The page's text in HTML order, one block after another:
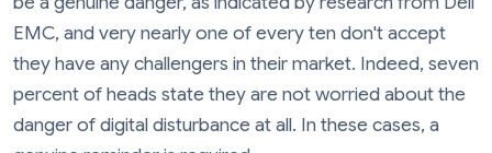
EMC, and very nearly one of every ten don't accept
they have any challengers in their market. Indeed, seven
percent of heads state they are not worried about the
danger of digital disturbance at all. In these cases, a